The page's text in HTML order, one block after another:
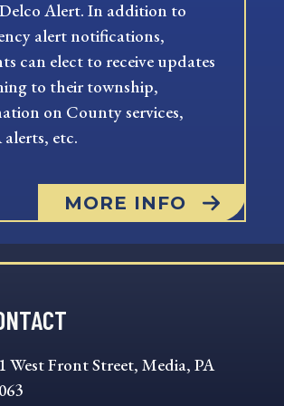
Alert. In addition to
alert notifications,
can elect to receive updates
to their township,
on County services,
alerts, etc.
MORE INFO
West Front Street, Media, PA